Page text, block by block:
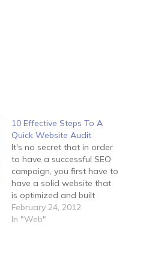
10 Effective Steps To A
Quick Website Audit
It's no secret that in order
to have a successful SEO
campaign, you first have to
have a solid website that
is optimized and built
correctly. Even if you have
a great link building
February 24, 2012
In "Web"